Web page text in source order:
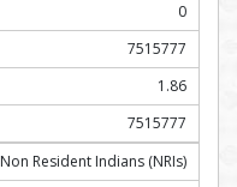
0
7515777
1.86
7515777
Non Resident Indians (NRIs)